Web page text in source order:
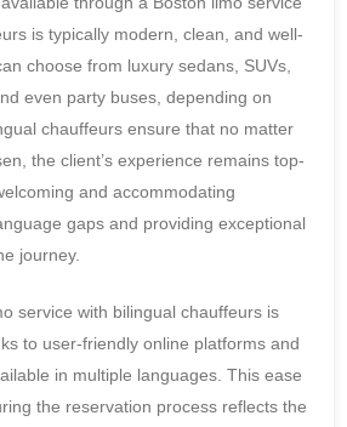
is typically modern, clean, and well-
choose from luxury sedans, SUVs,
even party buses, depending on
chauffeurs ensure that no matter
the client’s experience remains top-
and accommodating
gaps and providing exceptional
journey.
service with bilingual chauffeurs is
to user-friendly online platforms and
in multiple languages. This ease
the reservation process reflects the